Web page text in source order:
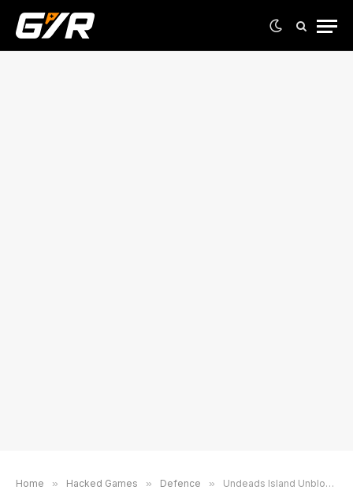
Home » Hacked Games » Defence » Undeads Island Unblocked